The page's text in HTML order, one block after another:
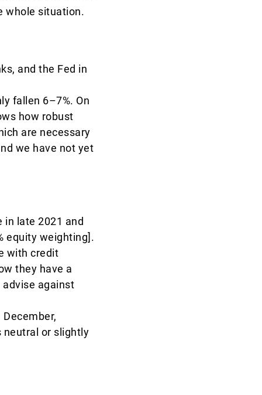
whole situation.
and the Fed in
fallen 6–7%. On
how robust
are necessary
we have not yet
in late 2021 and
equity weighting].
with credit
they have a
advise against
neutral or slightly